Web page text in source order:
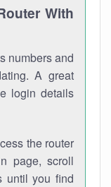
With
numbers and
A great
login details
the router
page, scroll
until you find